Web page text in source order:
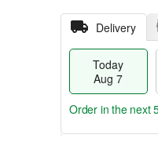
Delivery
Today
Aug 7
Order in the next